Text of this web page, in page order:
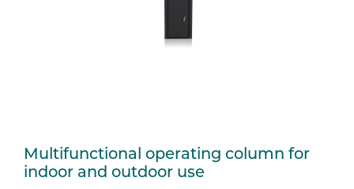
Multifunctional operating column for
indoor and outdoor use